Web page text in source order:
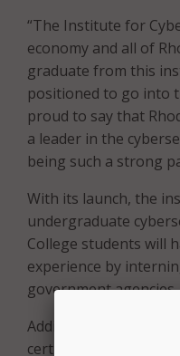
“The Institute for
economy and all of
graduate from this
positioned to go into
proud to say that
a leader in the
being such a strong
With its launch, the
undergraduate
College students will
experience by
government agencies.
Additionally, the
certificate programs.